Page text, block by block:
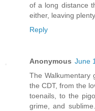
of a long distance
either, leaving
Reply
Anonymous June
The Walkumentary
the CDT, from the
toenails, to the
grime, and